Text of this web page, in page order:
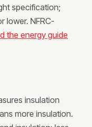
specification;
lower. NFRC-
the energy guide
insulation
more insulation.